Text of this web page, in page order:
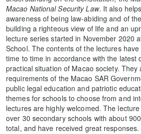
Macao National Security Law. It also
awareness of being law-abiding and of
building a righteous view of life and an
lecture series started in November 2020
School. The contents of the lectures
time to time in accordance with the latest
practical situation of Macao society. They
requirements of the Macao SAR
public legal education and patriotic
themes for schools to choose from and
lectures are highly welcomed. The
over 30 secondary schools with about
total, and have received great responses.